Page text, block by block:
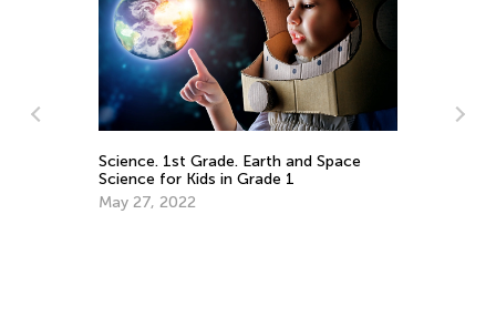
Science. 1st Grade. Earth and Space
Science for Kids in Grade 1
May 27, 2022